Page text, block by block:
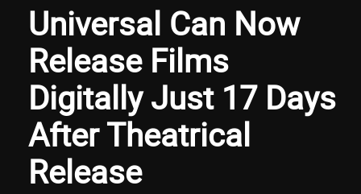
Universal Can Now
Release Films
Digitally Just 17 Days
After Theatrical
Release